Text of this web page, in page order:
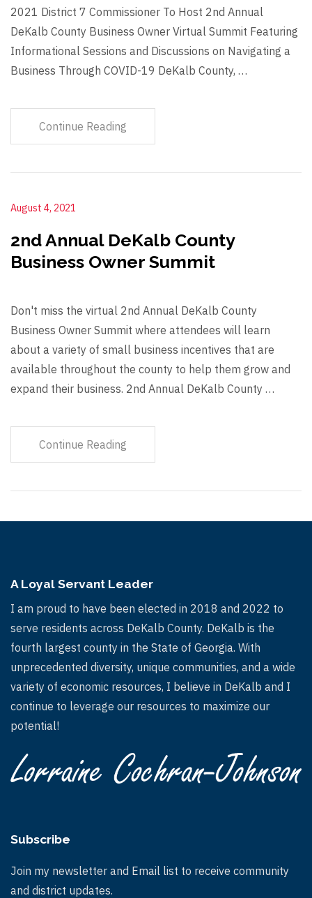
2021 District 7 Commissioner To Host 2nd Annual
DeKalb County Business Owner Virtual Summit Featuring
Informational Sessions and Discussions on Navigating a
Business Through COVID-19 DeKalb County, …
Continue Reading
August 4, 2021
2nd Annual DeKalb County
Business Owner Summit
Don't miss the virtual 2nd Annual DeKalb County
Business Owner Summit where attendees will learn
about a variety of small business incentives that are
available throughout the county to help them grow and
expand their business. 2nd Annual DeKalb County …
Continue Reading
A Loyal Servant Leader
I am proud to have been elected in 2018 and 2022 to
serve residents across DeKalb County. DeKalb is the
fourth largest county in the State of Georgia. With
unprecedented diversity, unique communities, and a wide
variety of economic resources, I believe in DeKalb and I
continue to leverage our resources to maximize our
potential!
Subscribe
Join my newsletter and Email list to receive community
and district updates.